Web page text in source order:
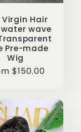
Virgin Hair
water wave
Pre-made
Wig
$150.00